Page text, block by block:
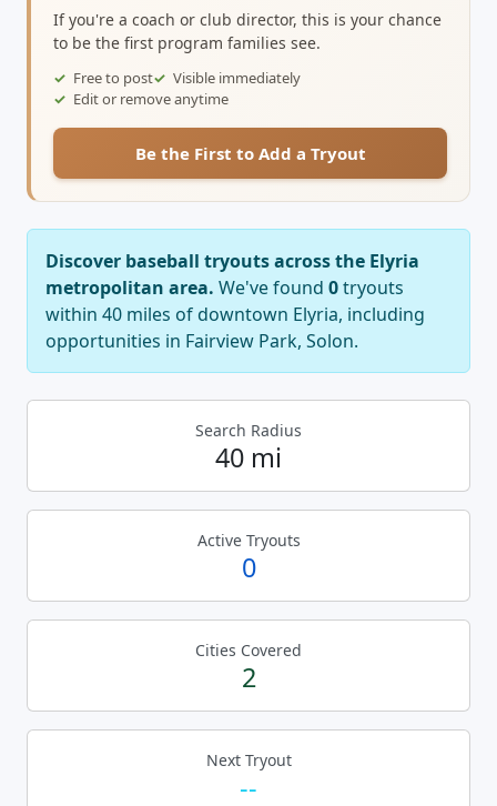
If you're a coach or club director, this is your chance
to be the first program families see.
Free to post
Visible immediately
Edit or remove anytime
Be the First to Add a Tryout
Discover baseball tryouts across the Elyria
metropolitan area. We've found 0tryouts
within 40 miles of downtown Elyria, including
opportunities in Fairview Park, Solon.
Search Radius
40 mi
Active Tryouts
0
Cities Covered
2
Next Tryout
--